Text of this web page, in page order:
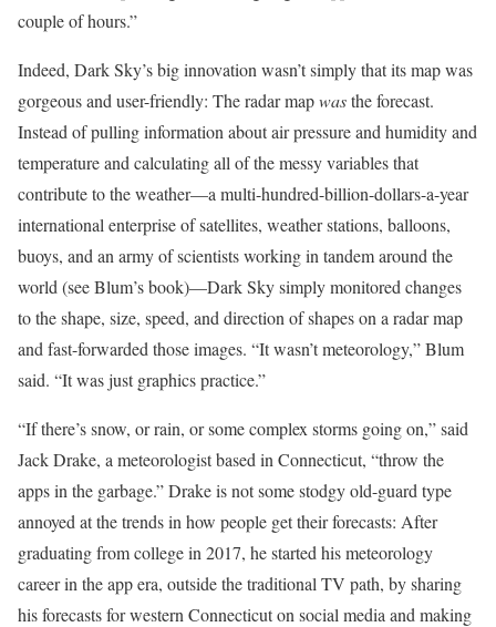
couple of hours.”
Indeed, Dark Sky’s big innovation wasn’t simply that its map was
gorgeous and user-friendly: The radar mapwasthe forecast.
Instead of pulling information about air pressure and humidity and
temperature and calculating all of the messy variables that
contribute to the weather—a multi-hundred-billion-dollars-a-year
international enterprise of satellites, weather stations, balloons,
buoys, and an army of scientists working in tandem around the
world (see Blum’s book)—Dark Sky simply monitored changes
to the shape, size, speed, and direction of shapes on a radar map
and fast-forwarded those images. “It wasn’t meteorology,” Blum
said. “It was just graphics practice.”
“If there’s snow, or rain, or some complex storms going on,” said
Jack Drake, a meteorologist based in Connecticut, “throw the
apps in the garbage.” Drake is not some stodgy old-guard type
annoyed at the trendsin how people get their forecasts: After
graduating from college in 2017, he started his meteorology
career in the app era, outside the traditional TV path, by sharing
his forecasts for western Connecticut on social media and making